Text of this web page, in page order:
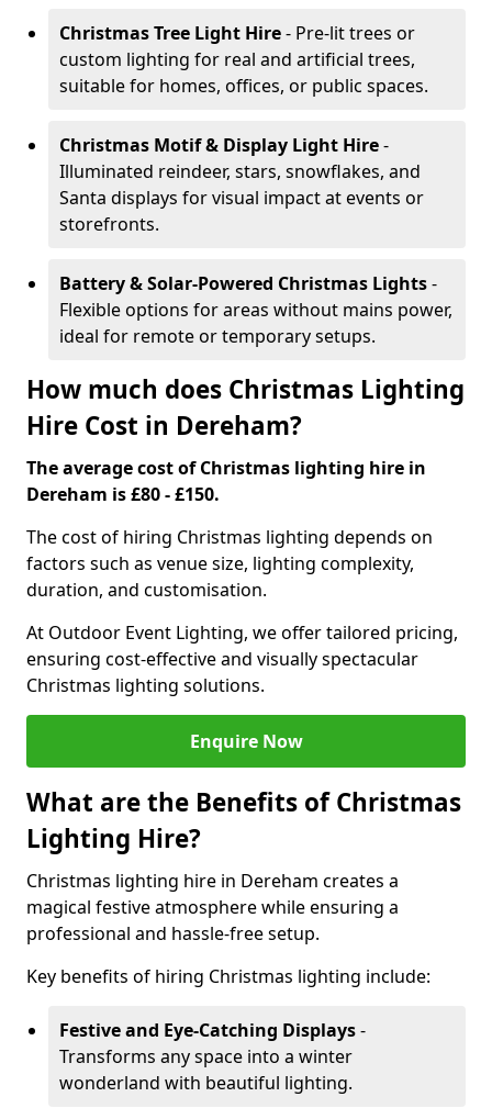
Christmas Tree Light Hire- Pre-lit trees or
custom lighting for real and artificial trees,
suitable for homes, offices, or public spaces.
Christmas Motif & Display Light Hire-
Illuminated reindeer, stars, snowflakes, and
Santa displays for visual impact at events or
storefronts.
Battery & Solar-Powered Christmas Lights-
Flexible options for areas without mains power,
ideal for remote or temporary setups.
How much does Christmas Lighting
Hire Cost in Dereham?
The average cost of Christmas lighting hire in
Dereham is £80 - £150.
The cost of hiring Christmas lighting depends on
factors such as venue size, lighting complexity,
duration, and customisation.
At Outdoor Event Lighting, we offer tailored pricing,
ensuring cost-effective and visually spectacular
Christmas lighting solutions.
Enquire Now
What are the Benefits of Christmas
Lighting Hire?
Christmas lighting hire in Dereham creates a
magical festive atmosphere while ensuring a
professional and hassle-free setup.
Key benefits of hiring Christmas lighting include:
Festive and Eye-Catching Displays-
Transforms any space into a winter
wonderland with beautiful lighting.